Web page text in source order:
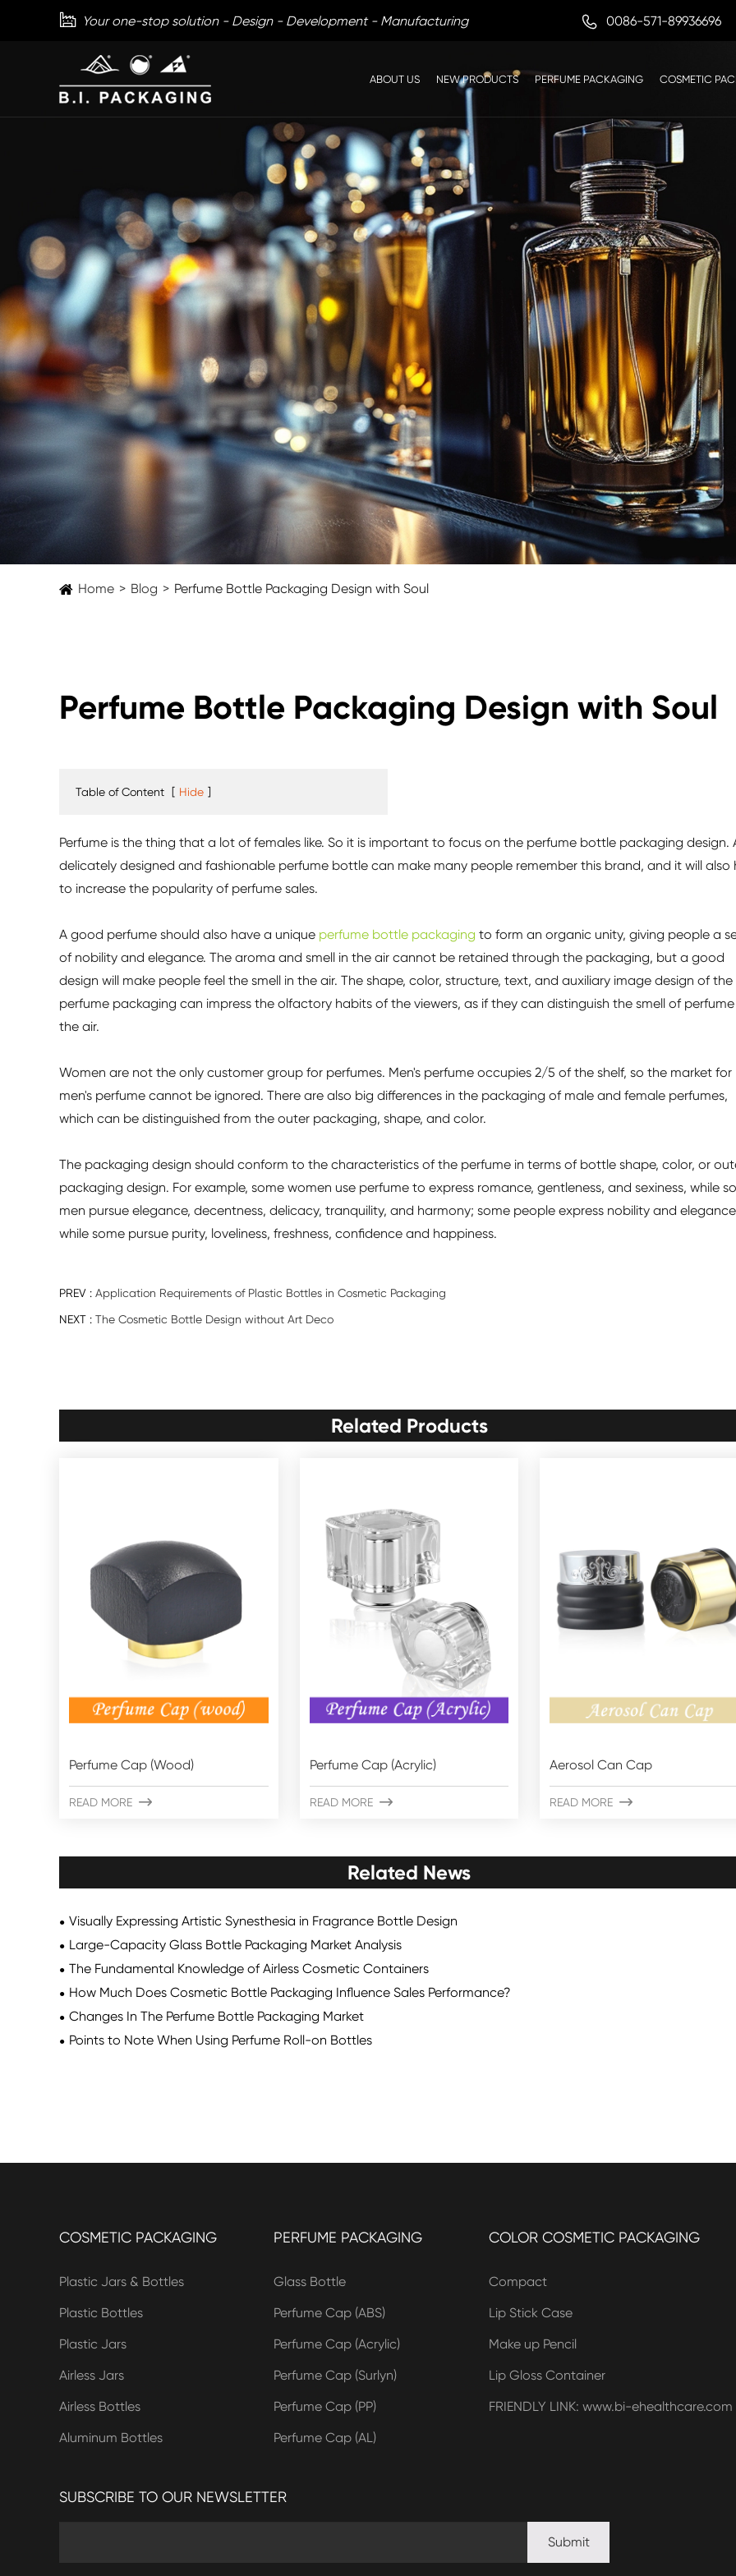
 Your one-stop solution - Design - Development - Manufacturing  0086-571-89936696
ABOUT US NEW PRODUCTS PERFUME PACKAGING COSMETIC
Home Blog Perfume Bottle Packaging Design with Soul
Perfume Bottle Packaging Design with Soul
Table of Content [ Hide ]
Perfume is the thing that a lot of females like. So it is important to focus on the perfume bottle packaging design.
delicately designed and fashionable perfume bottle can make many people remember this brand, and it will also
to increase the popularity of perfume sales.
A good perfume should also have a unique perfume bottle packaging to form an organic unity, giving people a
of nobility and elegance. The aroma and smell in the air cannot be retained through the packaging, but a good
design will make people feel the smell in the air. The shape, color, structure, text, and auxiliary image design of the
perfume packaging can impress the olfactory habits of the viewers, as if they can distinguish the smell of perfume
the air.
Women are not the only customer group for perfumes. Men's perfume occupies 2/5 of the shelf, so the market for
men's perfume cannot be ignored. There are also big differences in the packaging of male and female perfumes,
which can be distinguished from the outer packaging, shape, and color.
The packaging design should conform to the characteristics of the perfume in terms of bottle shape, color, or
packaging design. For example, some women use perfume to express romance, gentleness, and sexiness, while
men pursue elegance, decentness, delicacy, tranquility, and harmony; some people express nobility and elegance
while some pursue purity, loveliness, freshness, confidence and happiness.
PREV : Application Requirements of Plastic Bottles in Cosmetic Packaging
NEXT : The Cosmetic Bottle Design without Art Deco
Related Products
Perfume Cap (Wood)
READ MORE 
Perfume Cap (Acrylic)
READ MORE 
Aerosol Can Cap
READ MORE 
Related News
Visually Expressing Artistic Synesthesia in Fragrance Bottle Design
Large-Capacity Glass Bottle Packaging Market Analysis
The Fundamental Knowledge of Airless Cosmetic Containers
How Much Does Cosmetic Bottle Packaging Influence Sales Performance?
Changes In The Perfume Bottle Packaging Market
Points to Note When Using Perfume Roll-on Bottles
COSMETIC PACKAGING
Plastic Jars & Bottles
Plastic Bottles
Plastic Jars
Airless Jars
Airless Bottles
Aluminum Bottles
PERFUME PACKAGING
Glass Bottle
Perfume Cap (ABS)
Perfume Cap (Acrylic)
Perfume Cap (Surlyn)
Perfume Cap (PP)
Perfume Cap (AL)
COLOR COSMETIC PACKAGING
Compact
Lip Stick Case
Make up Pencil
Lip Gloss Container
FRIENDLY LINK: www.bi-ehealthcare.com
SUBSCRIBE TO OUR NEWSLETTER
Submit